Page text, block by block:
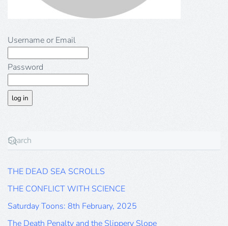
Username or Email
Password
THE DEAD SEA SCROLLS
THE CONFLICT WITH SCIENCE
Saturday Toons: 8th February, 2025
The Death Penalty and the Slippery Slope